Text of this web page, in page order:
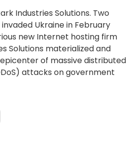
Industries Solutions. Two
Ukraine in February
new Internet hosting firm
Solutions materialized and
of massive distributed
attacks on government